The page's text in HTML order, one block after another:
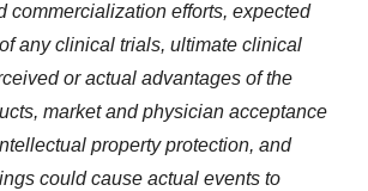
commercialization efforts, expected
any clinical trials, ultimate clinical
or actual advantages of the
market and physician acceptance
property protection, and
could cause actual events to